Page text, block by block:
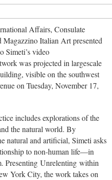
Affairs, Consulate
Italian Art presented
Simeti’s video
was projected in largescale
visible on the southwest
on Tuesday, November 17,
includes explorations of the
the natural world. By
natural and artificial, Simeti asks
to non-human life—in
Presenting Unrelenting within
York City, the work takes on